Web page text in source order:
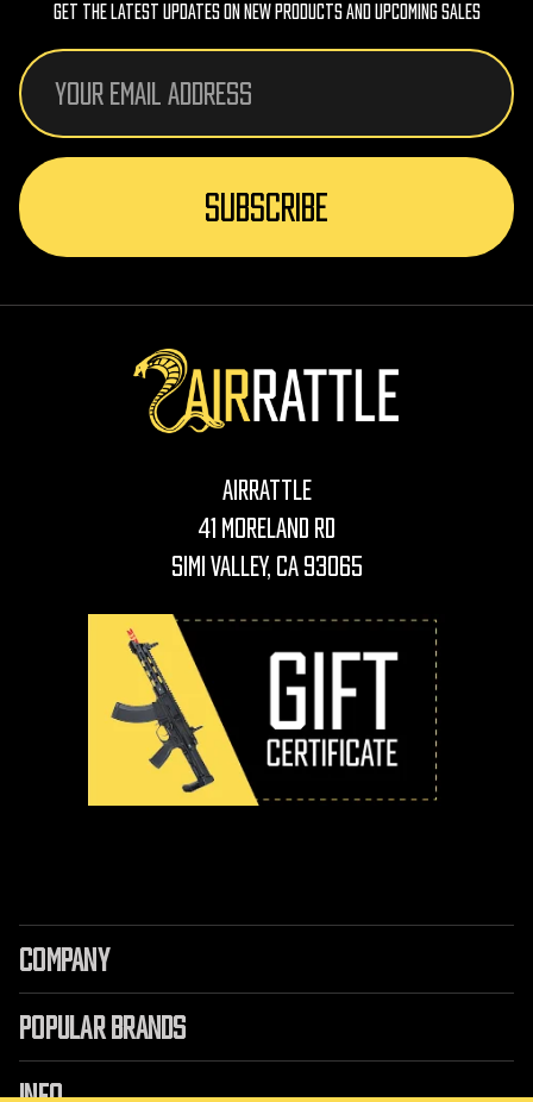
Get The Latest Updates On New Products And Upcoming Sales
Email
Address
AirRattle
41 Moreland Rd
Simi Valley, CA 93065
COMPANY
POPULAR BRANDS
INFO